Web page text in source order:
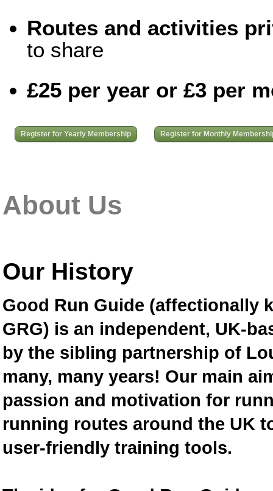
Routes and activities
to share
£25 per year or £3 per
Register for Yearly Membership Register for Monthly
About Us
Our History
Good Run Guide (affectionally
GRG) is an independent, UK-
by the sibling partnership of
many, many years! Our main
passion and motivation for
running routes around the UK
user-friendly training tools.